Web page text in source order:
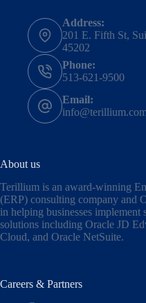
Address:
201 E. Fifth St,
45202
Phone:
513-621-9500
Email:
info@terillium.com
About us
Terillium is an award-winning
(ERP) consulting company and
in helping businesses implement
solutions including Oracle JD
Cloud, and Oracle NetSuite.
Careers & Partners